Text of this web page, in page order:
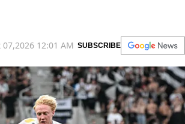
12:01 AM SUBSCRIBE